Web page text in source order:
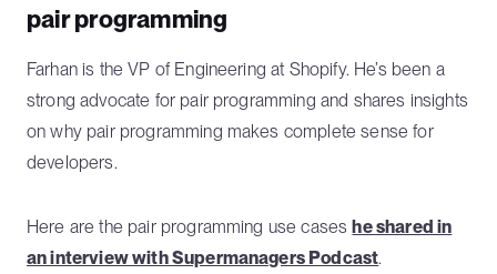
pair programming
Farhan is the VP of Engineering at Shopify. He’s been a
strong advocate for pair programming and shares insights
on why pair programming makes complete sense for
developers.
Here are the pair programming use cases he shared in
an interview with Supermanagers Podcast.